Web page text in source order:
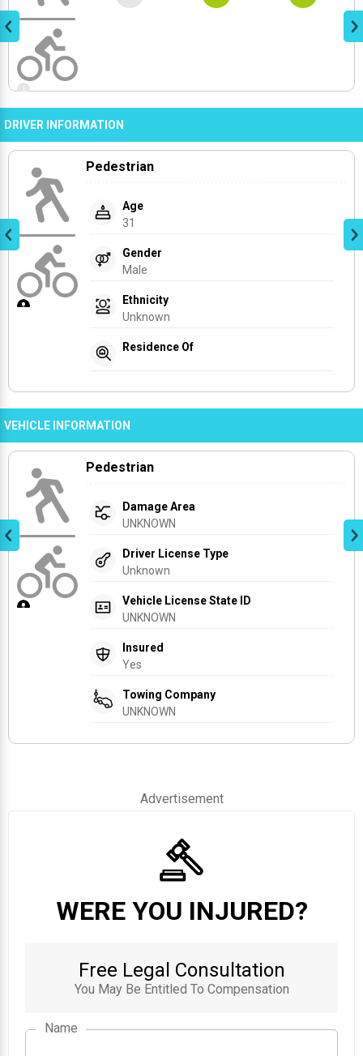
DRIVER INFORMATION
Pedestrian
Age
31
Gender
Male
Ethnicity
Unknown
Residence Of
VEHICLE INFORMATION
Pedestrian
Damage Area
UNKNOWN
Driver License Type
Unknown
Vehicle License State ID
UNKNOWN
Insured
Yes
Towing Company
UNKNOWN
Advertisement
WERE YOU INJURED?
Free Legal Consultation
You May Be Entitled To Compensation
Name